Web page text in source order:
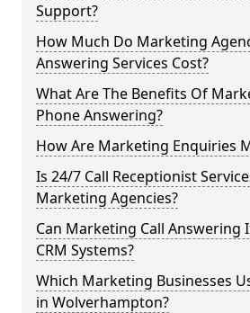
Support?
How Much Do Marketing
Answering Services Cost?
What Are The Benefits Of
Phone Answering?
How Are Marketing Enquiries
Is 24/7 Call Receptionist
Marketing Agencies?
Can Marketing Call Answering
CRM Systems?
Which Marketing Businesses
in Wolverhampton?